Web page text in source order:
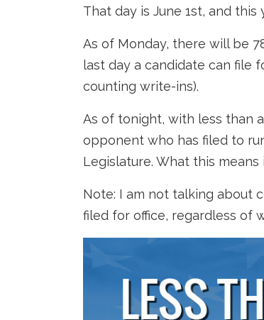
That day is June 1st, and
As of Monday, there will be
last day a candidate can file
counting write-ins).
As of tonight, with less than
opponent who has filed to
Legislature. What this
Note: I am not talking about
filed for office, regardless of